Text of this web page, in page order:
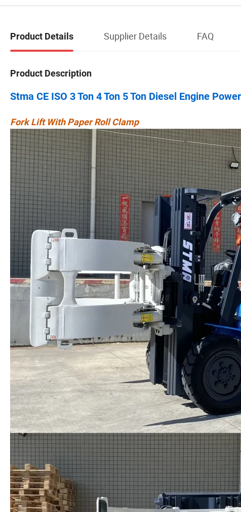
Product Details Supplier Details FAQ
Product Description
Stma CE ISO 3 Ton 4 Ton 5 Ton Diesel Engine
Fork Lift With Paper Roll Clamp